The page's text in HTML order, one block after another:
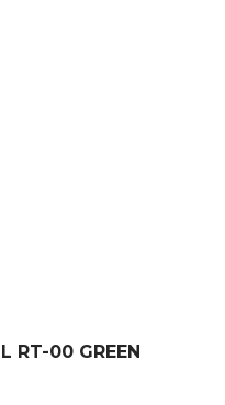
RT-00 GREEN